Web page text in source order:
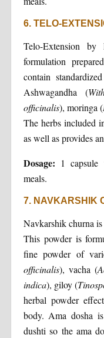
6. TELO-
Telo-Extension
formulation
contain
Ashwagandha (
officinalis), moringa (
The herbs included
as well as provides
Dosage: 1
meals.
7. NAVKARSHIK
Navkarshik churna
This powder is
fine powder of
officinalis), vacha (
indica), giloy (
herbal powder
body. Ama dosha
dushti so the ama